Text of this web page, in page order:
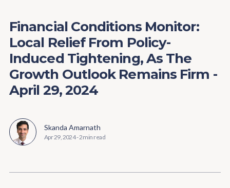
Financial Conditions Monitor:
Local Relief From Policy-
Induced Tightening, As The
Growth Outlook Remains Firm -
April 29, 2024
Skanda Amarnath
Apr 29, 2024-2 min read